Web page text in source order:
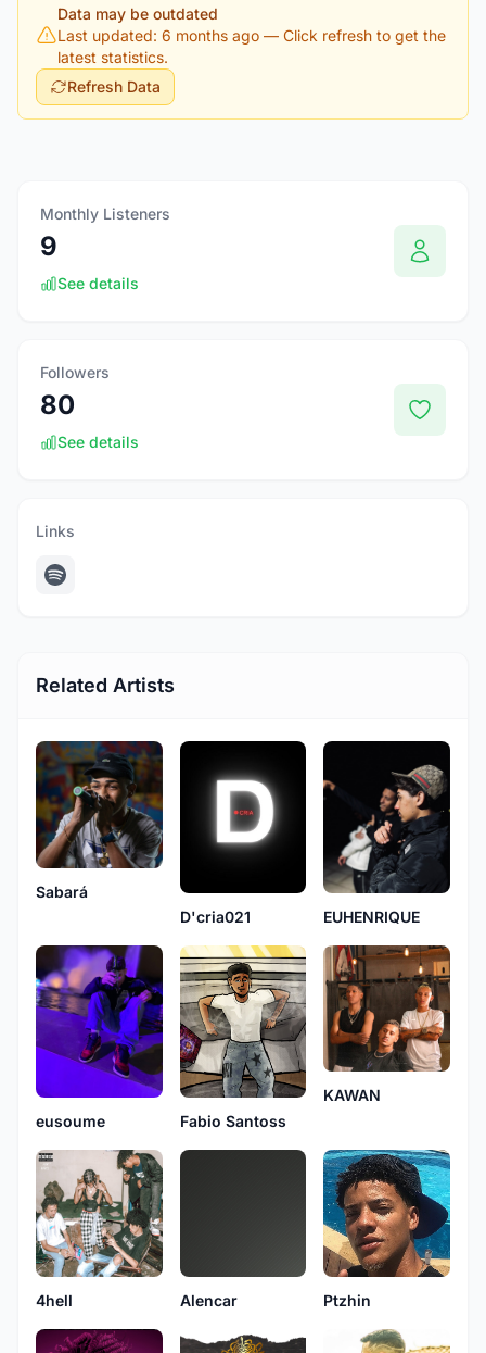
Data may be outdated
Last updated: 6 months ago — Click refresh to get the
latest statistics.
Refresh Data
Monthly Listeners
9
See details
Followers
80
See details
Links
Related Artists
Sabará
D'cria021
EUHENRIQUE
eusoume Fabio Santoss
KAWAN
4hell Alencar Ptzhin